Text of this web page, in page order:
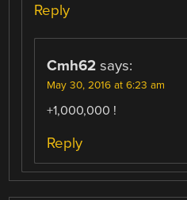
Reply
Cmh62 says:
May 30, 2016 at 6:23 am
+1,000,000 !
Reply